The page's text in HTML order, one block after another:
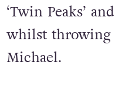
‘Twin Peaks’
whilst throwing
Michael.